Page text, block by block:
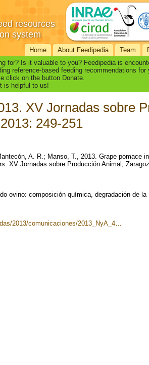
resources
system
Home About Feedipedia Team
for? Is it valuable to you? Feedipedia is
reference-based feeding recommendations for
click on the button Donate.
is helpful to us!
XV Jornadas sobre
249-251
A. R.; Manso, T., 2013. Grape pomace
XV Jornadas sobre Producción Animal,
ovino: composición química, degradación de
2013/comunicaciones/2013_NyA_4…